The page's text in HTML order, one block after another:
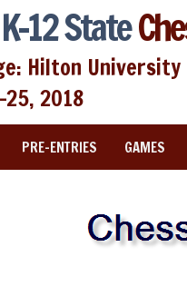
12 State
Hilton
2018
PRE-ENTRIES GAMES